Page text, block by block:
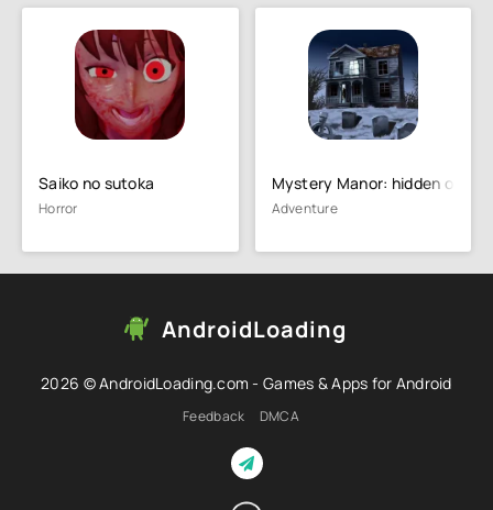
Saiko no sutoka
Horror
Mystery Manor: hidden
Adventure
AndroidLoading
2026 © AndroidLoading.com - Games & Apps for Android
Feedback DMCA